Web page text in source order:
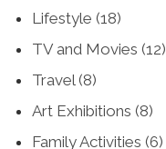
Lifestyle (18)
TV and Movies (12)
Travel(8)
Art Exhibitions (8)
Family Activities (6)